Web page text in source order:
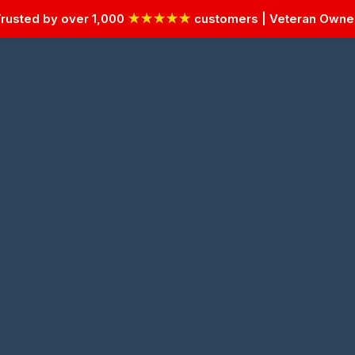
by over 1,000 ★★★★★ customers | Veteran